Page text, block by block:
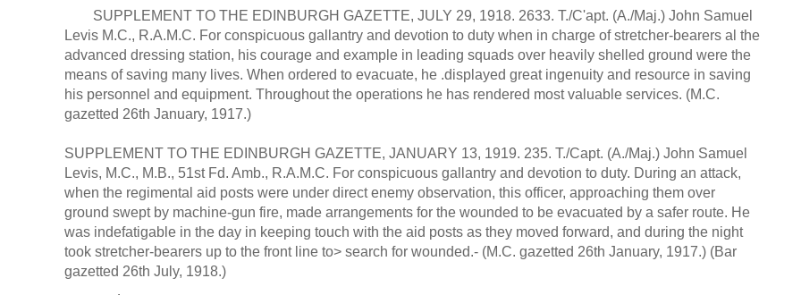
SUPPLEMENT TO THE EDINBURGH GAZETTE, JULY 29, 1918. 2633. T./C'apt. (A./Maj.) John Samuel
Levis M.C., R.A.M.C. For conspicuous gallantry and devotion to duty when in charge of stretcher-bearers al the
advanced dressing station, his courage and example in leading squads over heavily shelled ground were the
means of saving many lives. When ordered to evacuate, he .displayed great ingenuity and resource in saving
his personnel and equipment. Throughout the operations he has rendered most valuable services. (M.C.
gazetted 26th January, 1917.)
SUPPLEMENT TO THE EDINBURGH GAZETTE, JANUARY 13, 1919. 235. T./Capt. (A./Maj.) John Samuel
Levis, M.C., M.B., 51st Fd. Amb., R.A.M.C. For conspicuous gallantry and devotion to duty. During an attack,
when the regimental aid posts were under direct enemy observation, this officer, approaching them over
ground swept by machine-gun fire, made arrangements for the wounded to be evacuated by a safer route. He
was indefatigable in the day in keeping touch with the aid posts as they moved forward, and during the night
took stretcher-bearers up to the front line to> search for wounded.- (M.C. gazetted 26th January, 1917.) (Bar
gazetted 26th July, 1918.)